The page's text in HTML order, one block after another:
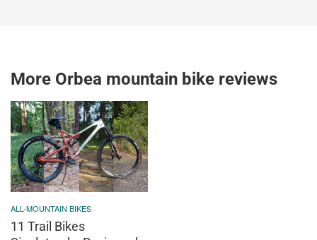
More Orbea mountain bike reviews
ALL-MOUNTAIN BIKES
11 Trail Bikes